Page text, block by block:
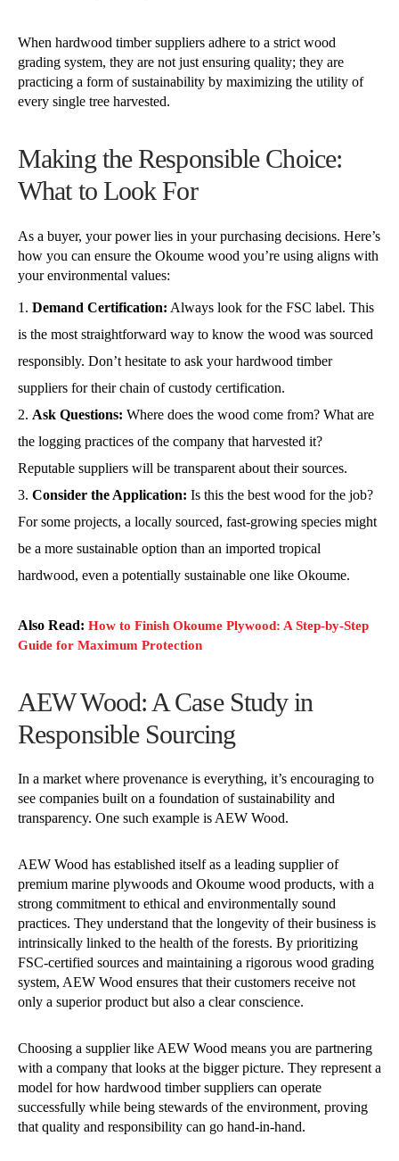
When hardwood timber suppliers adhere to a strict wood
grading system, they are not just ensuring quality; they are
practicing a form of sustainability by maximizing the utility of
every single tree harvested.
Making the Responsible Choice:
What to Look For
As a buyer, your power lies in your purchasing decisions. Here’s
how you can ensure the Okoume wood you’re using aligns with
your environmental values:
Demand Certification: Always look for the FSC label. This
is the most straightforward way to know the wood was sourced
responsibly. Don’t hesitate to ask your hardwood timber
suppliers for their chain of custody certification.
Ask Questions: Where does the wood come from? What are
the logging practices of the company that harvested it?
Reputable suppliers will be transparent about their sources.
Consider the Application: Is this the best wood for the job?
For some projects, a locally sourced, fast-growing species might
be a more sustainable option than an imported tropical
hardwood, even a potentially sustainable one like Okoume.
Also Read: How to Finish Okoume Plywood: A Step-by-Step
Guide for Maximum Protection
AEW Wood: A Case Study in
Responsible Sourcing
In a market where provenance is everything, it’s encouraging to
see companies built on a foundation of sustainability and
transparency. One such example is AEW Wood.
AEW Wood has established itself as a leading supplier of
premium marine plywoods and Okoume wood products, with a
strong commitment to ethical and environmentally sound
practices. They understand that the longevity of their business is
intrinsically linked to the health of the forests. By prioritizing
FSC-certified sources and maintaining a rigorous wood grading
system, AEW Wood ensures that their customers receive not
only a superior product but also a clear conscience.
Choosing a supplier like AEW Wood means you are partnering
with a company that looks at the bigger picture. They represent a
model for how hardwood timber suppliers can operate
successfully while being stewards of the environment, proving
that quality and responsibility can go hand-in-hand.